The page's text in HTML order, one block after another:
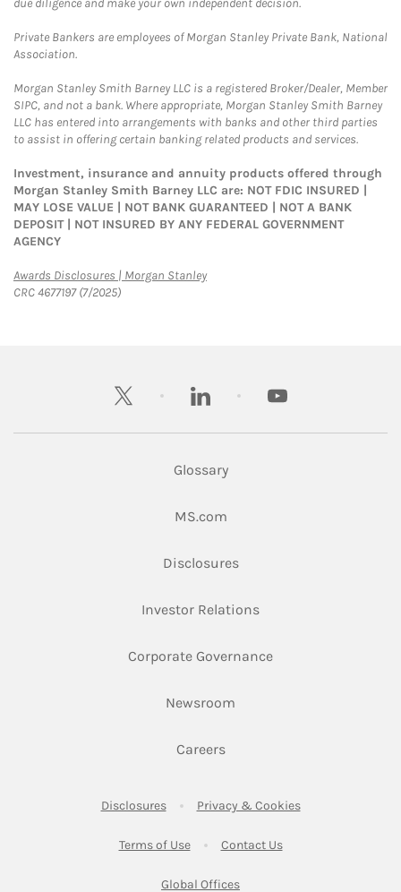
Private Bankers are employees of Morgan Stanley Private Bank, National
Association.
Morgan Stanley Smith Barney LLC is a registered Broker/Dealer, Member
SIPC, and not a bank. Where appropriate, Morgan Stanley Smith Barney
LLC has entered into arrangements with banks and other third parties
to assist in offering certain banking related products and services.
Investment, insurance and annuity products offered through
Morgan Stanley Smith Barney LLC are: NOT FDIC INSURED |
MAY LOSE VALUE | NOT BANK GUARANTEED | NOT A BANK
DEPOSIT | NOT INSURED BY ANY FEDERAL GOVERNMENT
AGENCY
Awards Disclosures | Morgan StanleyLink Opens in New Tab
CRC 4677197 (7/2025)
twitter linkedin youtube
Glossary
MS.comLink Opens in New Tab
DisclosuresLink Opens in New Tab
Investor RelationsLink Opens in New
Corporate GovernanceLink Opens in New
Newsroom
CareersLink Opens in New Tab
DisclosuresLink Opens in New Tab
Privacy & CookiesLink Opens in
Terms of UseLink Opens in New Tab
Contact UsLink Opens in New
Global OfficesLink Opens in New Tab